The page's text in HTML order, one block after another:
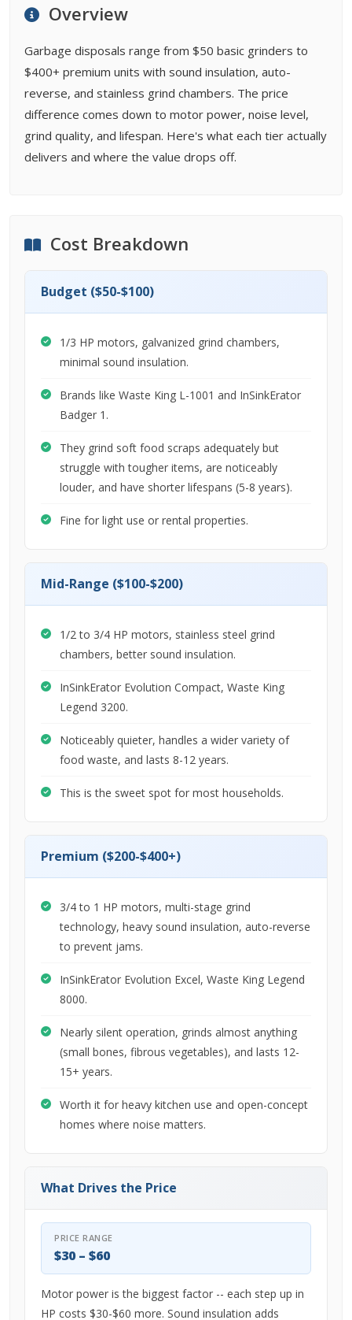
Buying Guides
Overview
Garbage disposals range from $50 basic grinders to
$400+ premium units with sound insulation, auto-
reverse, and stainless grind chambers. The price
difference comes down to motor power, noise level,
grind quality, and lifespan. Here's what each tier actually
delivers and where the value drops off.
Cost Breakdown
Budget ($50-$100)
1/3 HP motors, galvanized grind chambers,
minimal sound insulation.
Brands like Waste King L-1001 and InSinkErator
Badger 1.
They grind soft food scraps adequately but
struggle with tougher items, are noticeably
louder, and have shorter lifespans (5-8 years).
Fine for light use or rental properties.
Mid-Range ($100-$200)
1/2 to 3/4 HP motors, stainless steel grind
chambers, better sound insulation.
InSinkErator Evolution Compact, Waste King
Legend 3200.
Noticeably quieter, handles a wider variety of
food waste, and lasts 8-12 years.
This is the sweet spot for most households.
Premium ($200-$400+)
3/4 to 1 HP motors, multi-stage grind
technology, heavy sound insulation, auto-reverse
to prevent jams.
InSinkErator Evolution Excel, Waste King Legend
8000.
Nearly silent operation, grinds almost anything
(small bones, fibrous vegetables), and lasts 12-
15+ years.
Worth it for heavy kitchen use and open-concept
homes where noise matters.
What Drives the Price
PRICE RANGE
$30 – $60
Motor power is the biggest factor -- each step up in
HP costs $30-$60 more. Sound insulation adds